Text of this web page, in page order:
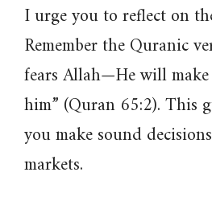
I urge you to reflect on
Remember the Quranic
fears Allah—He will
him” (Quran 65:2). This
you make sound
markets.